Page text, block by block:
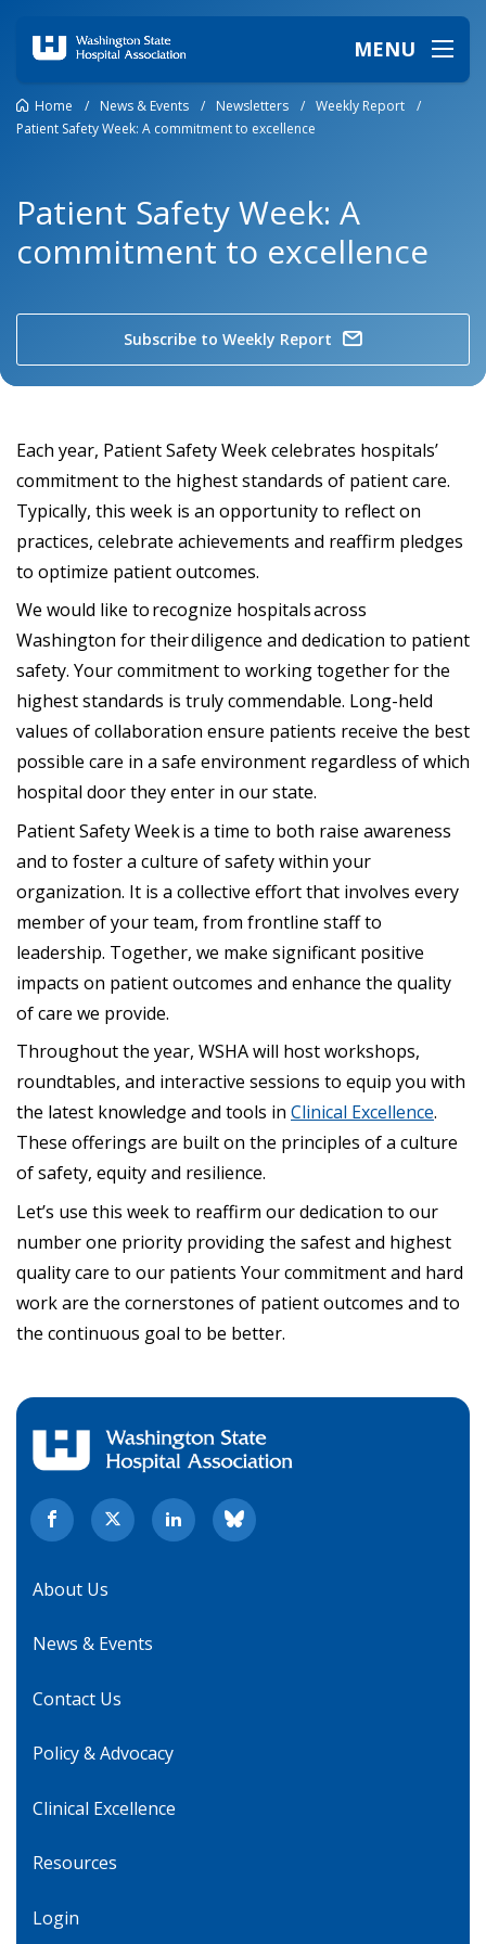
MENU
Home / News & Events / Newsletters / Weekly Report
/
Patient Safety Week: A commitment to excellence
Patient Safety Week: A
commitment to excellence
Subscribe to Weekly Report
Each year, Patient Safety Week celebrates hospitals’
commitment to the highest standards of patient care.
Typically, this week is an opportunity to reflect on
practices, celebrate achievements and reaffirm pledges
to optimize patient outcomes.
We would like to recognize hospitals across
Washington for their diligence and dedication to patient
safety. Your commitment to working together for the
highest standards is truly commendable. Long-held
values of collaboration ensure patients receive the best
possible care in a safe environment regardless of which
hospital door they enter in our state.
Patient Safety Week is a time to both raise awareness
and to foster a culture of safety within your
organization. It is a collective effort that involves every
member of your team, from frontline staff to
leadership. Together, we make significant positive
impacts on patient outcomes and enhance the quality
of care we provide.
Throughout the year, WSHA will host workshops,
roundtables, and interactive sessions to equip you with
the latest knowledge and tools in Clinical Excellence.
These offerings are built on the principles of a culture
of safety, equity and resilience.
Let’s use this week to reaffirm our dedication to our
number one priority providing the safest and highest
quality care to our patients Your commitment and hard
work are the cornerstones of patient outcomes and to
the continuous goal to be better.
About Us
News & Events
Contact Us
Policy & Advocacy
Clinical Excellence
Resources
Login